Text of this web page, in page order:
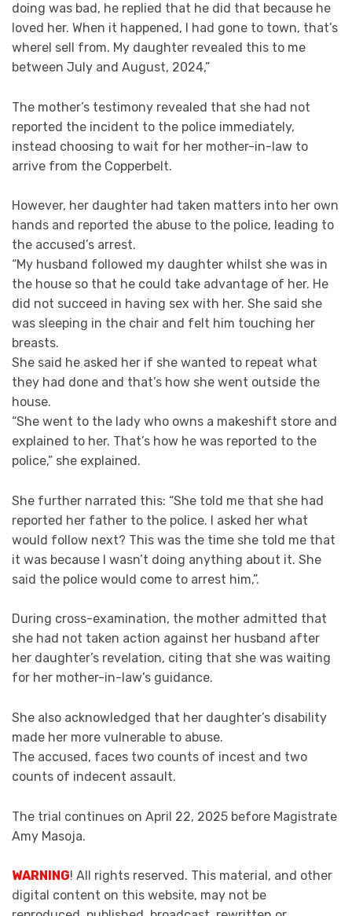
doing was bad, he replied that he did that because he
loved her. When it happened, I had gone to town, that’s
whereI sell from. My daughter revealed this to me
between July and August, 2024,”
The mother’s testimony revealed that she had not
reported the incident to the police immediately,
instead choosing to wait for her mother-in-law to
arrive from the Copperbelt.
However, her daughter had taken matters into her own
hands and reported the abuse to the police, leading to
the accused’s arrest.
“My husband followed my daughter whilst she was in
the house so that he could take advantage of her. He
did not succeed in having sex with her. She said she
was sleeping in the chair and felt him touching her
breasts.
She said he asked her if she wanted to repeat what
they had done and that’s how she went outside the
house.
“She went to the lady who owns a makeshift store and
explained to her. That’s how he was reported to the
police,” she explained.
She further narrated this: “She told me that she had
reported her father to the police. I asked her what
would follow next? This was the time she told me that
it was because I wasn’t doing anything about it. She
said the police would come to arrest him,”.
During cross-examination, the mother admitted that
she had not taken action against her husband after
her daughter’s revelation, citing that she was waiting
for her mother-in-law’s guidance.
She also acknowledged that her daughter’s disability
made her more vulnerable to abuse.
The accused, faces two counts of incest and two
counts of indecent assault.
The trial continues on April 22, 2025 before Magistrate
Amy Masoja.
WARNING! All rights reserved. This material, and other
digital content on this website, may not be